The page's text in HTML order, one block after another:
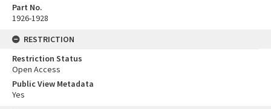
Part No.
1926-1928
RESTRICTION
Restriction Status
Open Access
Public View Metadata
Yes